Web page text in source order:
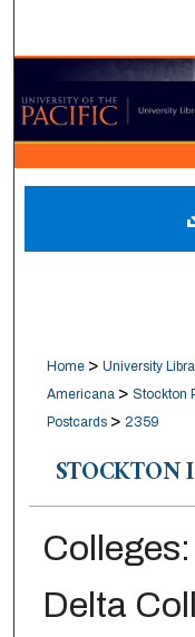
Digital
Home > University
Americana > Stockton
Postcards > 2359
STOCKTON
Delta